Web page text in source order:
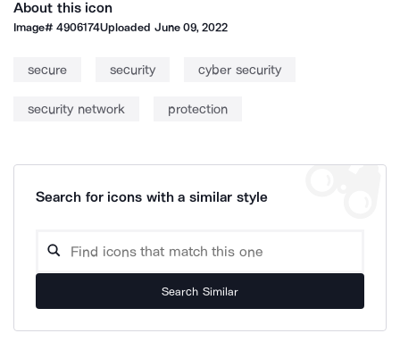
About this icon
Image#4906174Uploaded June 09, 2022
secure security cyber security
security network protection
Search for icons with a similar style
Search Similar